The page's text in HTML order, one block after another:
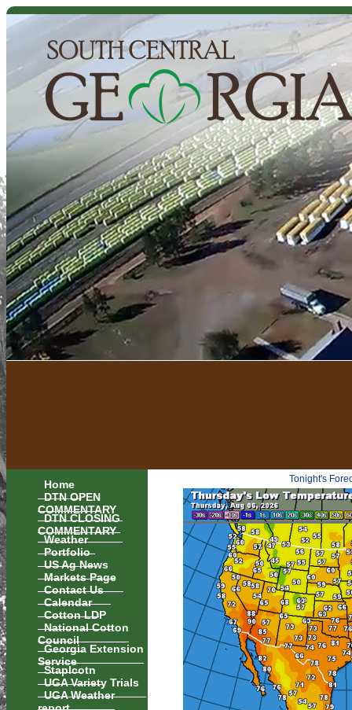
Home
DTN OPEN
COMMENTARY
DTN CLOSING
COMMENTARY
Weather
Portfolio
US Ag News
Markets Page
Contact Us
Calendar
Cotton LDP
National Cotton
Council
Georgia Extension
Service
Staplcotn
UGA Variety Trials
UGA Weather
report
Tonight's